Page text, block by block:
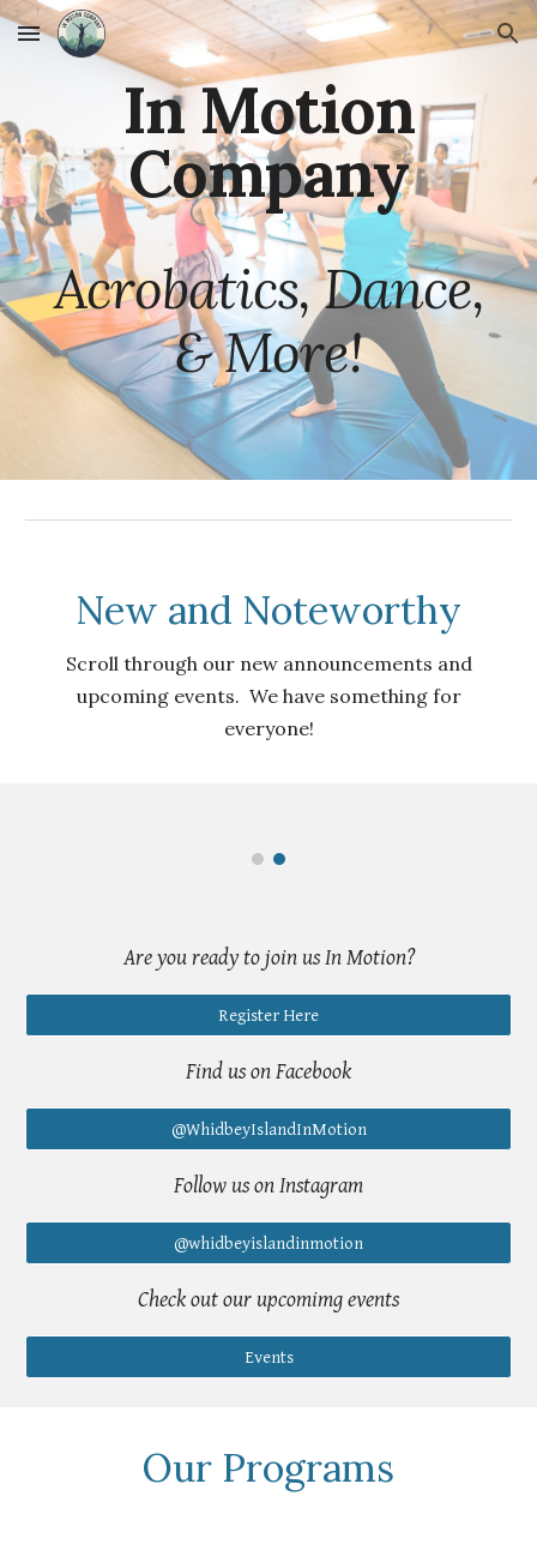
Skip to main content Skip to navigation
In Motion
Company
Acrobatics, Dance,
& More!
New and Noteworthy
Scroll through our new announcements and
upcoming events. We have something for
everyone!
Are you ready to join us In Motion?
Register Here
Find us on Facebook
@WhidbeyIslandInMotion
Follow us on Instagram
@whidbeyislandinmotion
Check out our upcomimg events
Events
Our Programs